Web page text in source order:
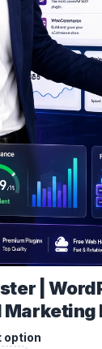
|
Marketing
option